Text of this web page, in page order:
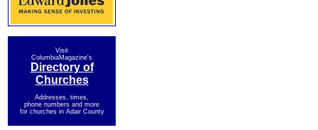
Visit
ColumbiaMagazine's
Directory of
Churches
Addresses, times,
phone numbers and more
for churches in Adair County